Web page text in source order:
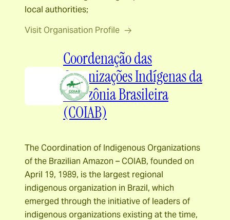
local authorities;
Visit Organisation Profile
Coordenação das
Organizações Indígenas da
Amazônia Brasileira
(COIAB)
The Coordination of Indigenous Organizations
of the Brazilian Amazon – COIAB, founded on
April 19, 1989, is the largest regional
indigenous organization in Brazil, which
emerged through the initiative of leaders of
indigenous organizations existing at the time,